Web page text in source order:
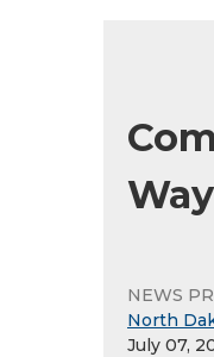
NEWS
North
July 07,